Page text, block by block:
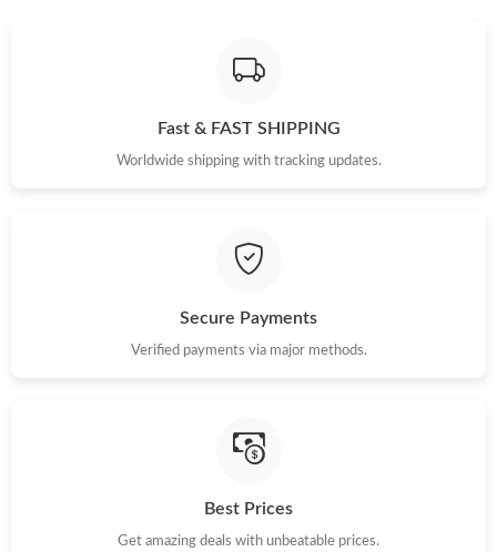
Just Sold: Tina from Mexico City on Jul 03, 2026 at 1:43 PM.
Just Sold: Liam from Vancouver on Jun 20, 2026 at 9:01 PM.
Just Sold: Paul from Kansas City on May 11, 2026 at 12:04 PM.
Just Sold: Ethan from Portland on Jul 24, 2026 at 7:15 PM.
Fast & FAST SHIPPING
Worldwide shipping with tracking updates.
Secure Payments
Verified payments via major methods.
Best Prices
Get amazing deals with unbeatable prices.